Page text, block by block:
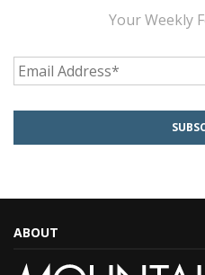
Your Weekly
ABOUT